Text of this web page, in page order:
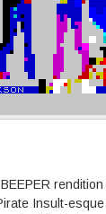
Insult-